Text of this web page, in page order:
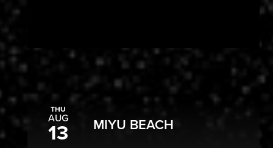
THU
AUG
13 MIYU BEACH